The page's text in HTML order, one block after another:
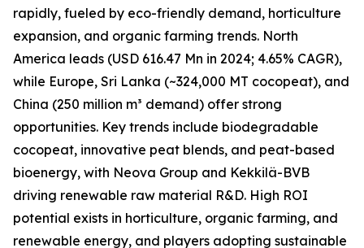
rapidly, fueled by eco-friendly demand, horticulture
expansion, and organic farming trends. North
America leads (USD 616.47 Mn in 2024; 4.65% CAGR),
while Europe, Sri Lanka (~324,000 MT cocopeat), and
China (250 million m³ demand) offer strong
opportunities. Key trends include biodegradable
cocopeat, innovative peat blends, and peat-based
bioenergy, with Neova Group and Kekkilä-BVB
driving renewable raw material R&D. High ROI
potential exists in horticulture, organic farming, and
renewable energy, and players adopting sustainable